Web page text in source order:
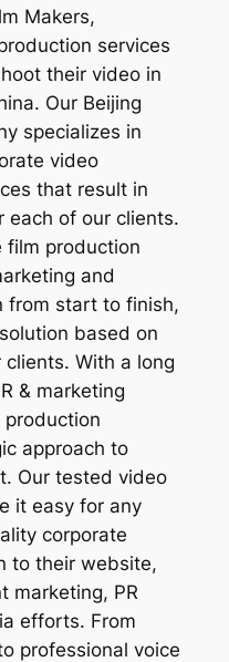
Makers,
services
their video in
Our Beijing
specializes in
video
that result in
each of our clients.
film production
and
from start to finish,
based on
With a long
& marketing
production
approach to
Our tested video
it easy for any
corporate
to their website,
marketing, PR
efforts. From
professional voice